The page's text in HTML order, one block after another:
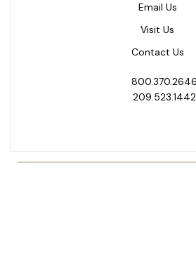
Email Us
Visit Us
Contact Us
800.370.2646
209.523.1442